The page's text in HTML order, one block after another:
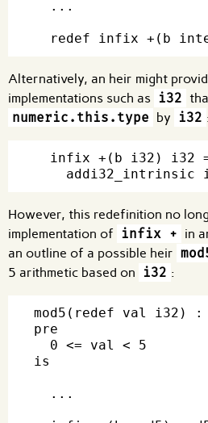
  ...
Alternatively, an heir might
implementations such as i32
numeric.this.type by i32
infix +(b i32) i32
However, this redefinition no
implementation of
infix + in
an outline of a possible heir
5 arithmetic based on
i32 :
mod5(redef val i32)
pre
  0 <= val < 5
is
  ...